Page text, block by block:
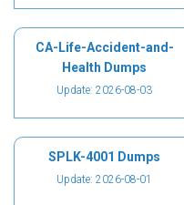
CA-Life-Accident-and-
Health Dumps
Update: 2026-08-03
SPLK-4001 Dumps
Update: 2026-08-01